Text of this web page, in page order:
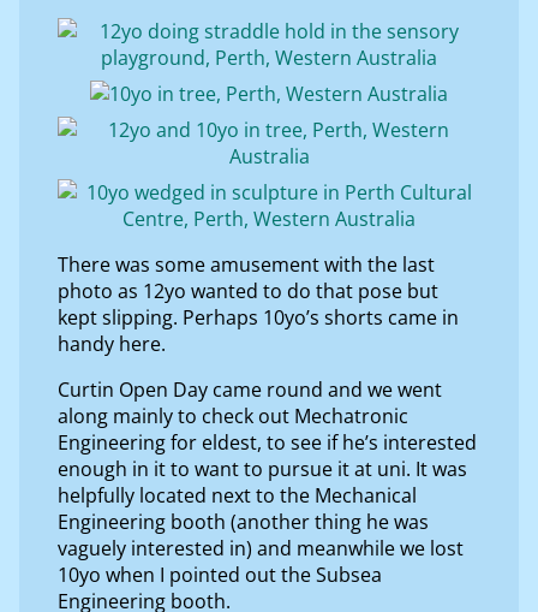
There was some amusement with the last
photo as 12yo wanted to do that pose but
kept slipping. Perhaps 10yo’s shorts came in
handy here.
Curtin Open Day came round and we went
along mainly to check out Mechatronic
Engineering for eldest, to see if he’s interested
enough in it to want to pursue it at uni. It was
helpfully located next to the Mechanical
Engineering booth (another thing he was
vaguely interested in) and meanwhile we lost
10yo when I pointed out the Subsea
Engineering booth.